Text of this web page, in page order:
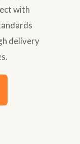
with
delivery